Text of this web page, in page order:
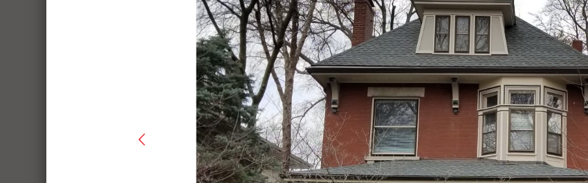
KITCHEN REPAINT
KITCHEN REPAINT